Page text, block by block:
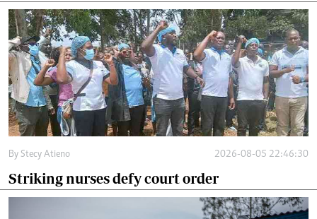
By Stecy Atieno 2026-08-05 22:46:30
Striking nurses defy court order